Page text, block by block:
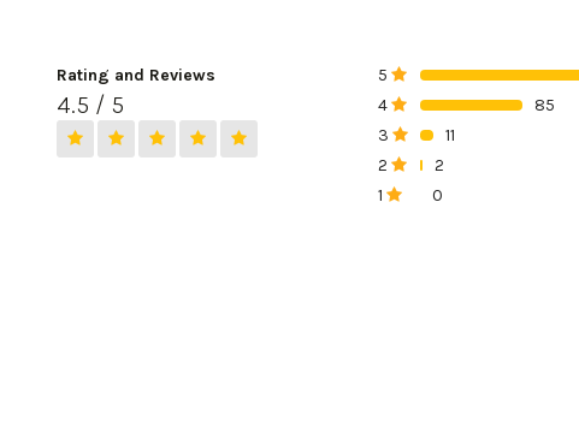
Rating and Reviews
4.5 / 5
5
4
85
3
11
2
2
1
0